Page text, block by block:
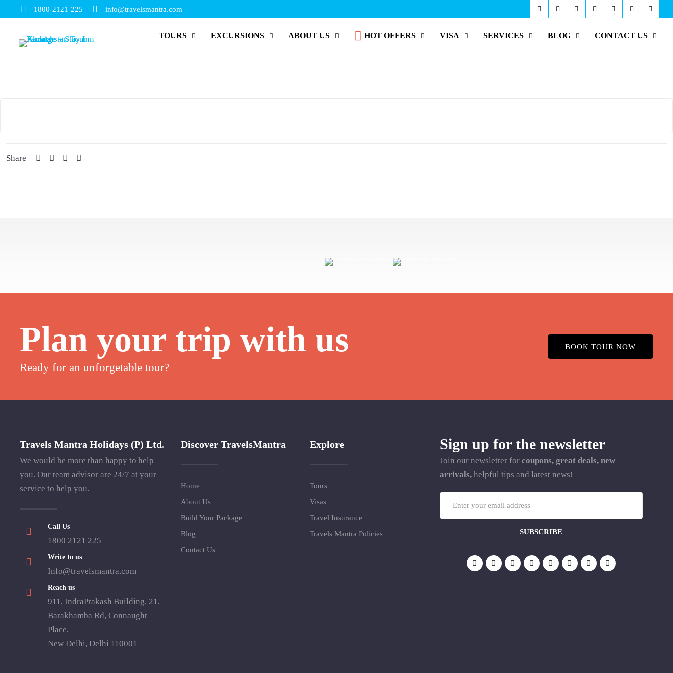
1800-2121-225 info@travelsmantra.com
TOURS EXCURSIONS ABOUT US HOT OFFERS VISA SERVICES BLOG CONTACT US
Share
Plan your trip with us
Ready for an unforgetable tour?
BOOK TOUR NOW
Travels Mantra Holidays (P) Ltd.
We would be more than happy to help
you. Our team advisor are 24/7 at your
service to help you.
Call Us
1800 2121 225
Write to us
Info@travelsmantra.com
Reach us
911, IndraPrakash Building, 21,
Barakhamba Rd, Connaught
Place,
New Delhi, Delhi 110001
Discover TravelsMantra
Home
About Us
Build Your Package
Blog
Contact Us
Explore
Tours
Visas
Travel Insurance
Travels Mantra Policies
Sign up for the newsletter
Join our newsletter for coupons, great deals, new
arrivals,helpful tips and latest news!